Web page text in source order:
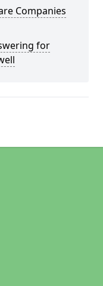
Companies
for